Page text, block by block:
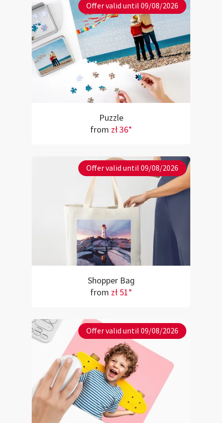
Offer valid until 09/08/2026
Puzzle
from zł 36*
Offer valid until 09/08/2026
Shopper Bag
from zł 51*
Offer valid until 09/08/2026